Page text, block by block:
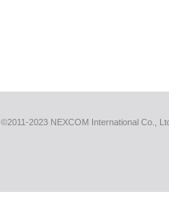
©2011-2023 NEXCOM International Co.,